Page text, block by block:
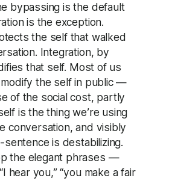
bypassing is the default
is the exception.
the self that walked
Integration, by
that self. Most of us
modify the self in public —
of the social cost, partly
is the thing we’re using
conversation, and visibly
sentence is destabilizing.
the elegant phrases —
hear you,” “you make a fair